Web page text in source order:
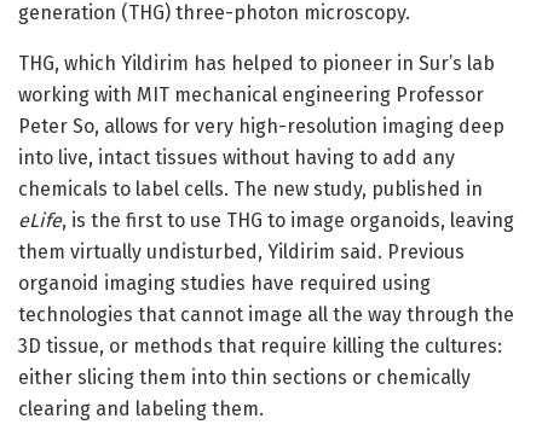
generation (THG) three-photon microscopy.
THG, which Yildirim has helped to pioneer in Sur’s lab
working with MIT mechanical engineering Professor
Peter So, allows for very high-resolution imaging deep
into live, intact tissues without having to add any
chemicals to label cells. The new study, published in
eLife, is the first to use THG to image organoids, leaving
them virtually undisturbed, Yildirim said. Previous
organoid imaging studies have required using
technologies that cannot image all the way through the
3D tissue, or methods that require killing the cultures:
either slicing them into thin sections or chemically
clearing and labeling them.